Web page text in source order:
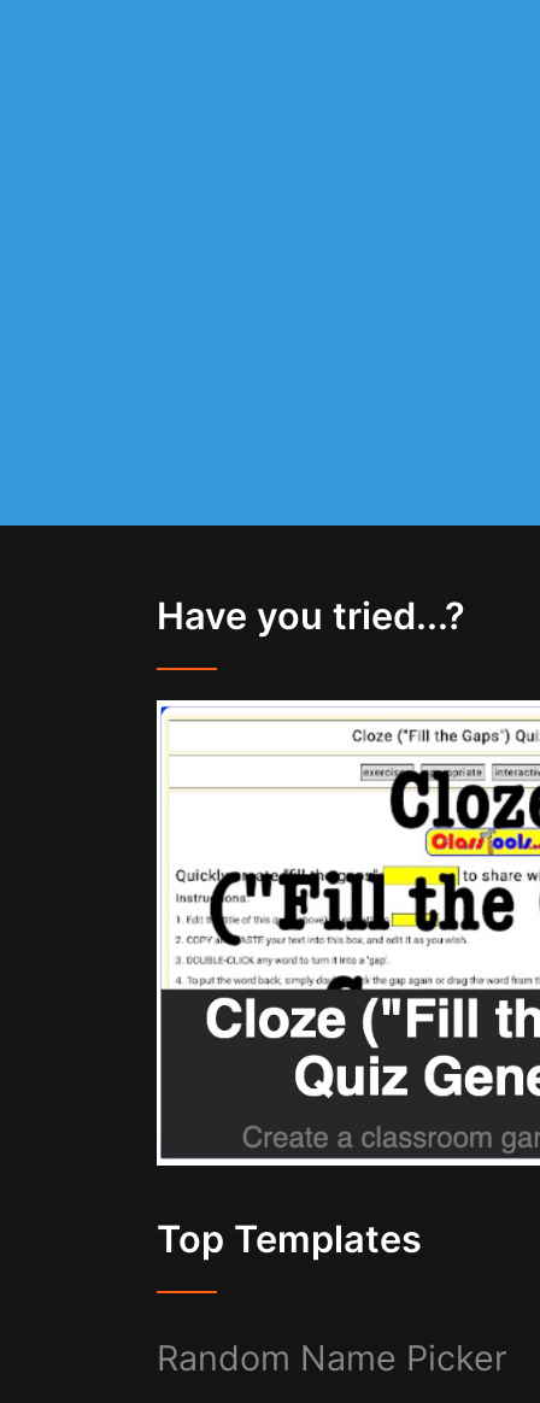
Have you tried...?
Top Templates
Random Name Picker